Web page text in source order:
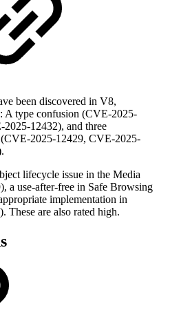
been discovered in V8,
A type confusion (CVE-2025-
12432), and three
2025-12429, CVE-2025-
lifecycle issue in the Media
a use-after-free in Safe Browsing
implementation in
These are also rated high.